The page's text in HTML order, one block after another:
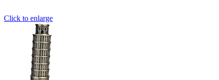
Click to enlarge